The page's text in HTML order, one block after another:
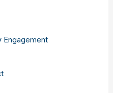
Engagement